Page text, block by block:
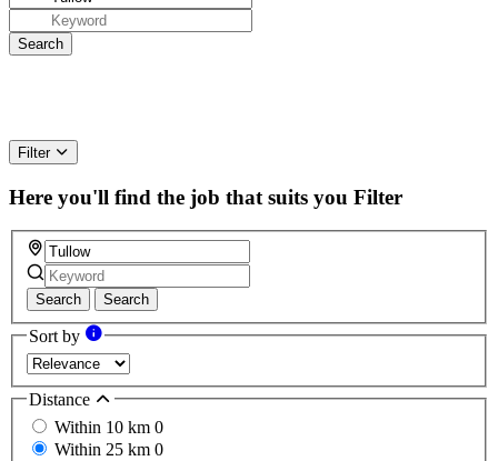
Filter
Here you'll find the job that suits you Filter
Search Search
Sort by
Distance
Within 10 km 0
Within 25 km 0